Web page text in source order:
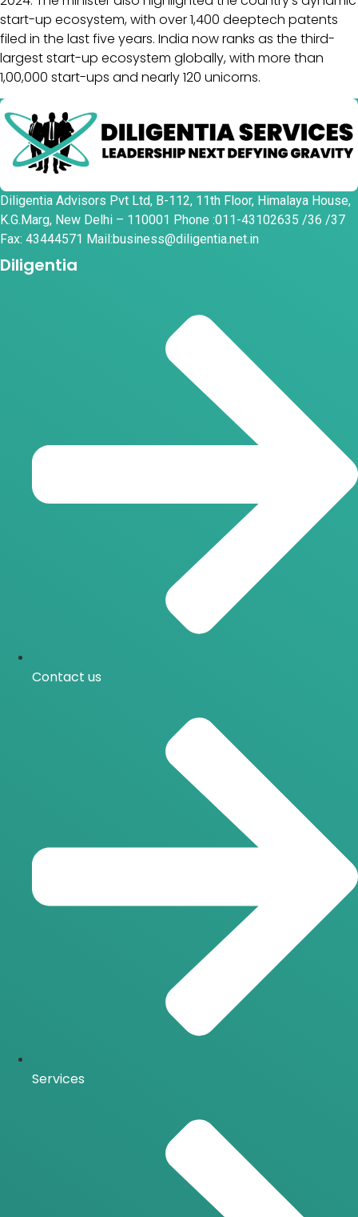
start-up ecosystem, with over 1,400 deeptech patents
filed in the last five years. India now ranks as the third-
largest start-up ecosystem globally, with more than
1,00,000 start-ups and nearly 120 unicorns.
Diligentia Advisors Pvt Ltd, B-112, 11th Floor, Himalaya House,
K.G.Marg, New Delhi – 110001 Phone :011-43102635 /36 /37
Fax: 43444571 Mail:business@diligentia.net.in
Diligentia
Contact us
Services